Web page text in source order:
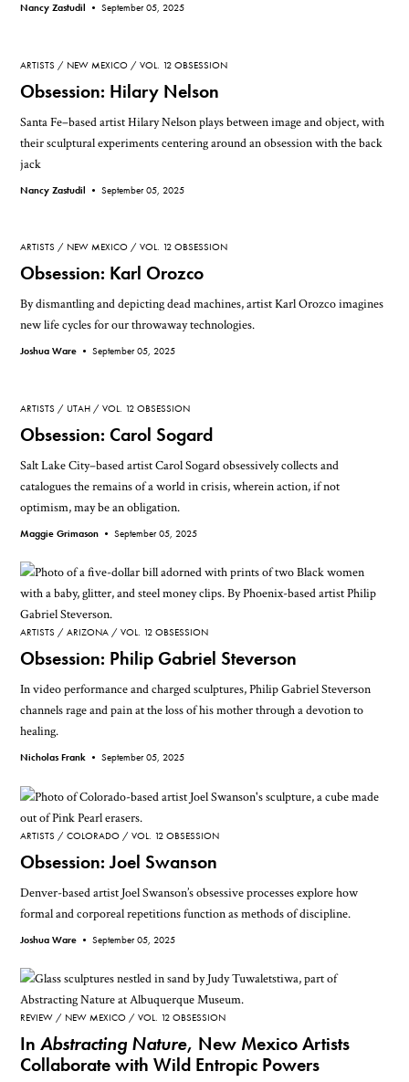
Nancy Zastudil •September 05, 2025
ARTISTS NEW MEXICO VOL. 12 OBSESSION
Obsession: Hilary Nelson
Santa Fe–based artist Hilary Nelson plays between image and object, with
their sculptural experiments centering around an obsession with the back
jack
Nancy Zastudil •September 05, 2025
ARTISTS NEW MEXICO VOL. 12 OBSESSION
Obsession: Karl Orozco
By dismantling and depicting dead machines, artist Karl Orozco imagines
new life cycles for our throwaway technologies.
Joshua Ware •September 05, 2025
ARTISTS UTAH VOL. 12 OBSESSION
Obsession: Carol Sogard
Salt Lake City–based artist Carol Sogard obsessively collects and
catalogues the remains of a world in crisis, wherein action, if not
optimism, may be an obligation.
Maggie Grimason •September 05, 2025
ARTISTS ARIZONA VOL. 12 OBSESSION
Obsession: Philip Gabriel Steverson
In video performance and charged sculptures, Philip Gabriel Steverson
channels rage and pain at the loss of his mother through a devotion to
healing.
Nicholas Frank •September 05, 2025
ARTISTS COLORADO VOL. 12 OBSESSION
Obsession: Joel Swanson
Denver-based artist Joel Swanson’s obsessive processes explore how
formal and corporeal repetitions function as methods of discipline.
Joshua Ware •September 05, 2025
REVIEW NEW MEXICO VOL. 12 OBSESSION
InAbstracting Nature, New Mexico Artists
Collaborate with Wild Entropic Powers